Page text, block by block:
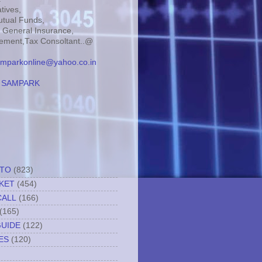
Funds,
Insurance,
Consoltant..@
SAMPARK
(823)
(454)
(166)
(165)
(122)
(120)